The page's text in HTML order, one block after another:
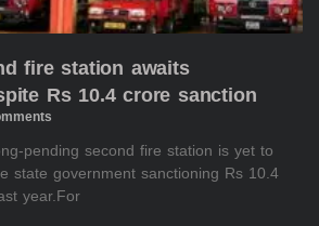
fire station awaits
Rs 10.4 crore sanction
pending second fire station is yet to
state government sanctioning Rs 10.4
year.For